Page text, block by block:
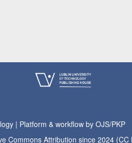
| Platform & workflow by OJS/PKP
Commons Attribution since 2024 (CC